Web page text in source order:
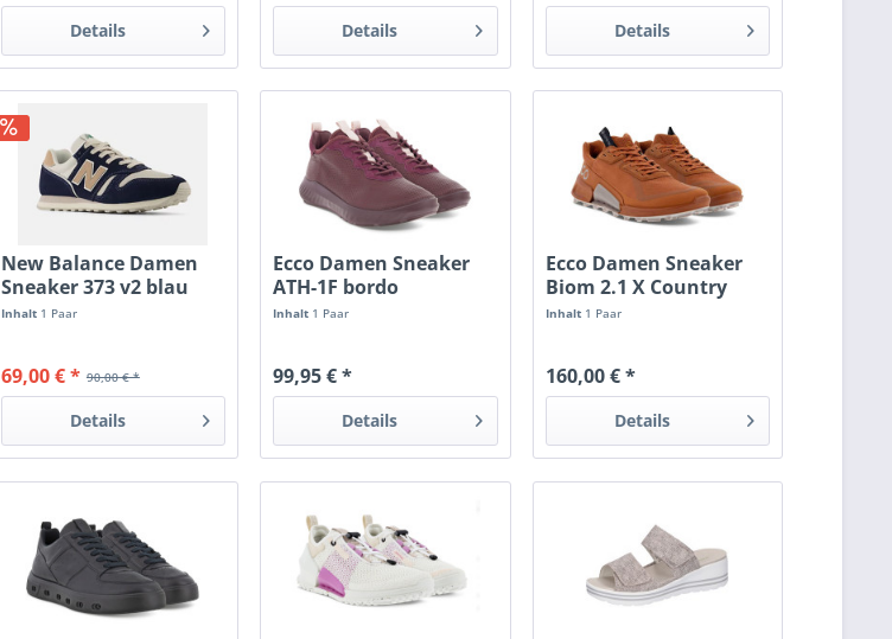
Details Details Details
New Balance Damen
Sneaker 373 v2 blau
Inhalt 1 Paar
90,00 € *
69,00 € *
Details
Ecco Damen Sneaker
ATH-1F bordo
Inhalt 1 Paar
99,95 € *
Details
Ecco Damen Sneaker
Biom 2.1 X Country
orange
Inhalt 1 Paar
160,00 € *
Details